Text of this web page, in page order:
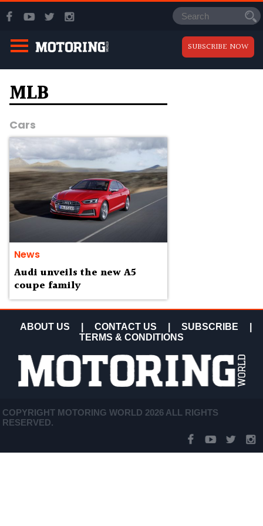
SUBSCRIBE NOW
MLB
Cars
News
Audi unveils the new A5
coupe family
ABOUT US CONTACT US SUBSCRIBE
TERMS & CONDITIONS
COPYRIGHT MOTORING WORLD 2026 ALL RIGHTS
RESERVED.